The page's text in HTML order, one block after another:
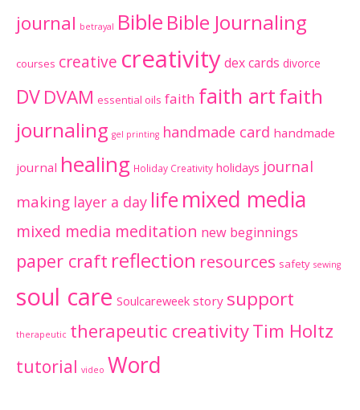
journal betrayal Bible Bible Journaling
courses creative creativitydex cards divorce
DVDVAM essential oils faith faith artfaith
journaling gel printing handmade card handmade
journal healing Holiday Creativity holidays journal
making layer a day life mixed media
mixed media meditation new beginnings
paper craft reflection resources safety sewing
soul care Soulcareweek story support
therapeutic therapeutic creativityTim Holtz
tutorial video Word